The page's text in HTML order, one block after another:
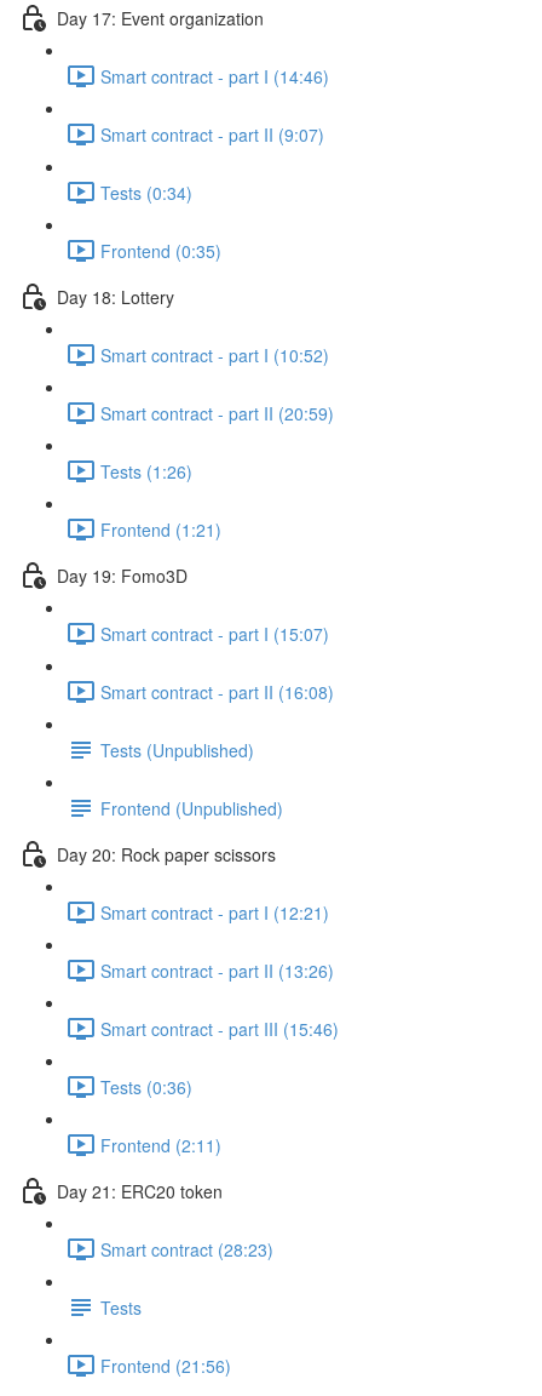
Day 17: Event organization
Smart contract - part I (14:46)
Smart contract - part II (9:07)
Tests (0:34)
Frontend (0:35)
Day 18: Lottery
Smart contract - part I (10:52)
Smart contract - part II (20:59)
Tests (1:26)
Frontend (1:21)
Day 19: Fomo3D
Smart contract - part I (15:07)
Smart contract - part II (16:08)
Tests (Unpublished)
Frontend (Unpublished)
Day 20: Rock paper scissors
Smart contract - part I (12:21)
Smart contract - part II (13:26)
Smart contract - part III (15:46)
Tests (0:36)
Frontend (2:11)
Day 21: ERC20 token
Smart contract (28:23)
Tests
Frontend (21:56)